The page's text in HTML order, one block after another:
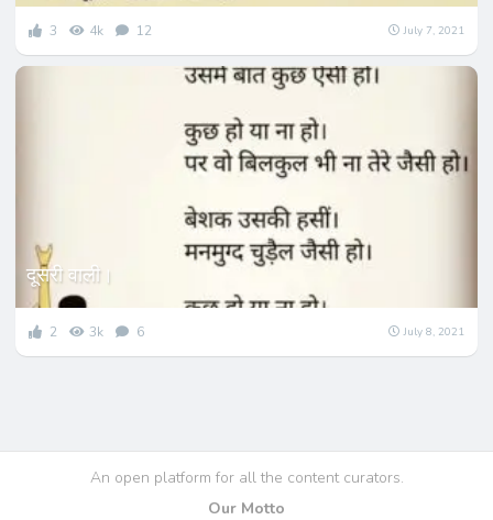
3 4k 12 July 7, 2021
दूसरी वाली।
2 3k 6 July 8, 2021
An open platform for all the content curators.
Our Motto